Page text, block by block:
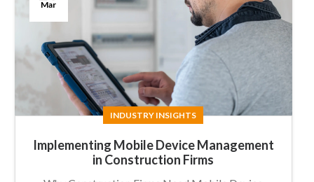
INDUSTRY INSIGHTS
Implementing Mobile Device Management
in Construction Firms
Mar